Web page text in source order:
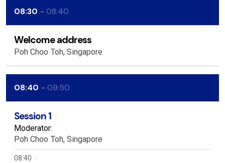
08:30 08:40
Welcome address
Poh Choo Toh Singapore
08:40 09:50
Session 1
Moderator:
Poh Choo Toh Singapore
08:40